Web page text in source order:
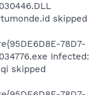
skipped
78D7-
Infected:
skipped